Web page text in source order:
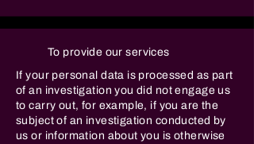
To provide our services
If your personal data is processed as part
of an investigation you did not engage us
to carry out, for example, if you are the
subject of an investigation conducted by
us or information about you is otherwise